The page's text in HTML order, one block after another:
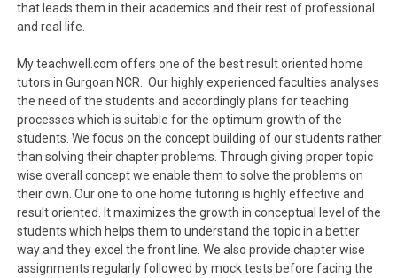
that leads them in their academics and their rest of professional
and real life.
My teachwell.com offers one of the best result oriented home
tutors in Gurgoan NCR. Our highly experienced faculties analyses
the need of the students and accordingly plans for teaching
processes which is suitable for the optimum growth of the
students. We focus on the concept building of our students rather
than solving their chapter problems. Through giving proper topic
wise overall concept we enable them to solve the problems on
their own. Our one to one home tutoring is highly effective and
result oriented. It maximizes the growth in conceptual level of the
students which helps them to understand the topic in a better
way and they excel the front line. We also provide chapter wise
assignments regularly followed by mock tests before facing the